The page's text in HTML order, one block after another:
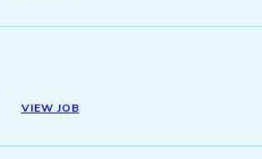
VIEW JOB